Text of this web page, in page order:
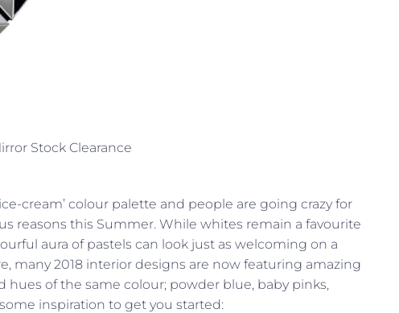
Stock Clearance
cream’ colour palette and people are going crazy for
reasons this Summer. While whites remain a favourite
aura of pastels can look just as welcoming on a
many 2018 interior designs are now featuring amazing
hues of the same colour; powder blue, baby pinks,
inspiration to get you started: